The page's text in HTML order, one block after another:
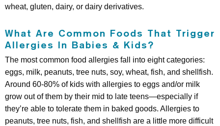
wheat, gluten, dairy, or dairy derivatives.
What Are Common Foods That Trigger
Allergies In Babies & Kids?
The most common food allergies fall into eight categories:
eggs, milk, peanuts, tree nuts, soy, wheat, fish, and shellfish.
Around 60-80% of kids with allergies to eggs and/or milk
grow out of them by their mid to late teens—especially if
they’re able to tolerate them in baked goods. Allergies to
peanuts, tree nuts, fish, and shellfish are a little more difficult